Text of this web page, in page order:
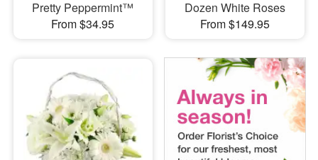
Pretty Peppermint™
From $34.95
Dozen White Roses
From $149.95